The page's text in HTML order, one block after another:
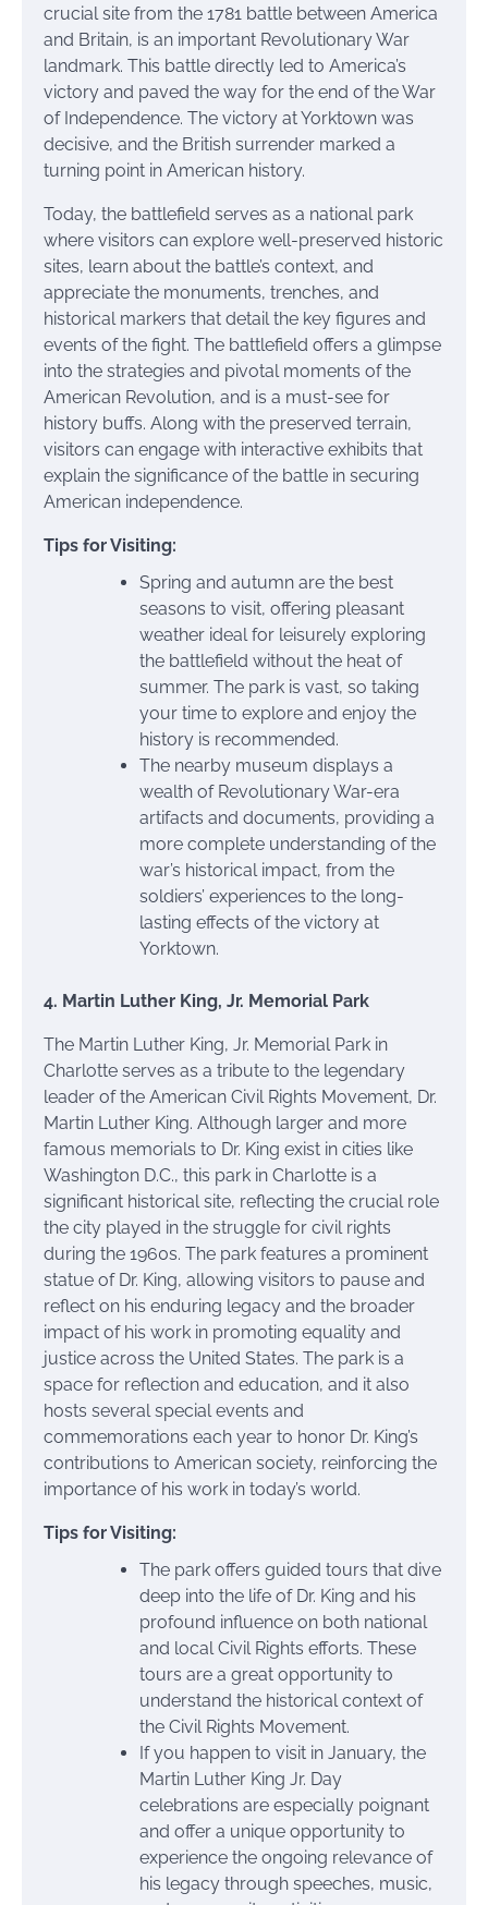
crucial site from the 1781 battle between America
and Britain, is an important Revolutionary War
landmark. This battle directly led to America’s
victory and paved the way for the end of the War
of Independence. The victory at Yorktown was
decisive, and the British surrender marked a
turning point in American history.
Today, the battlefield serves as a national park
where visitors can explore well-preserved historic
sites, learn about the battle’s context, and
appreciate the monuments, trenches, and
historical markers that detail the key figures and
events of the fight. The battlefield offers a glimpse
into the strategies and pivotal moments of the
American Revolution, and is a must-see for
history buffs. Along with the preserved terrain,
visitors can engage with interactive exhibits that
explain the significance of the battle in securing
American independence.
Tips for Visiting:
Spring and autumn are the best
seasons to visit, offering pleasant
weather ideal for leisurely exploring
the battlefield without the heat of
summer. The park is vast, so taking
your time to explore and enjoy the
history is recommended.
The nearby museum displays a
wealth of Revolutionary War-era
artifacts and documents, providing a
more complete understanding of the
war’s historical impact, from the
soldiers’ experiences to the long-
lasting effects of the victory at
Yorktown.
4. Martin Luther King, Jr. Memorial Park
The Martin Luther King, Jr. Memorial Park in
Charlotte serves as a tribute to the legendary
leader of the American Civil Rights Movement, Dr.
Martin Luther King. Although larger and more
famous memorials to Dr. King exist in cities like
Washington D.C., this park in Charlotte is a
significant historical site, reflecting the crucial role
the city played in the struggle for civil rights
during the 1960s. The park features a prominent
statue of Dr. King, allowing visitors to pause and
reflect on his enduring legacy and the broader
impact of his work in promoting equality and
justice across the United States. The park is a
space for reflection and education, and it also
hosts several special events and
commemorations each year to honor Dr. King’s
contributions to American society, reinforcing the
importance of his work in today’s world.
Tips for Visiting:
The park offers guided tours that dive
deep into the life of Dr. King and his
profound influence on both national
and local Civil Rights efforts. These
tours are a great opportunity to
understand the historical context of
the Civil Rights Movement.
If you happen to visit in January, the
Martin Luther King Jr. Day
celebrations are especially poignant
and offer a unique opportunity to
experience the ongoing relevance of
his legacy through speeches, music,